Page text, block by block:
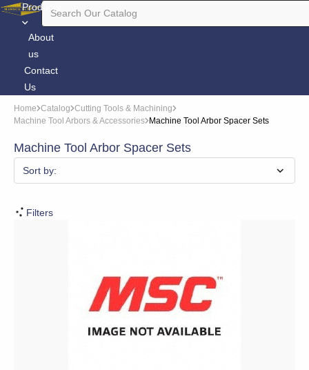
Products
About
us
Contact
Us
Home Catalog Cutting Tools & Machining
Machine Tool Arbors & Accessories Machine Tool Arbor Spacer Sets
Machine Tool Arbor Spacer Sets
Sort by:
Filters